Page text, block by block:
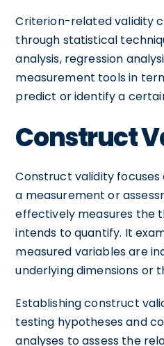
Criterion-related validity
through statistical
analysis, regression
measurement tools in
predict or identify a
Construct
Construct validity
a measurement or
effectively measures the
intends to quantify. It
measured variables are
underlying dimensions or
Establishing construct
testing hypotheses and
analyses to assess the